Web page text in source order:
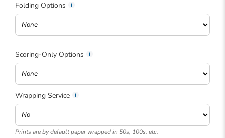
Folding Options
Scoring-Only Options
Wrapping Service
Prints are by default paper wrapped in 50s, 100s, etc.